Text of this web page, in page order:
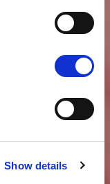
Show details